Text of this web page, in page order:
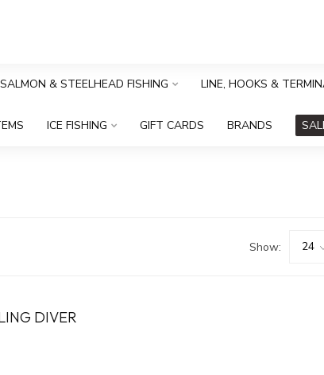
SALMON & STEELHEAD FISHING LINE, HOOKS &
ICE FISHING GIFT CARDS BRANDS
Show:
DIVER